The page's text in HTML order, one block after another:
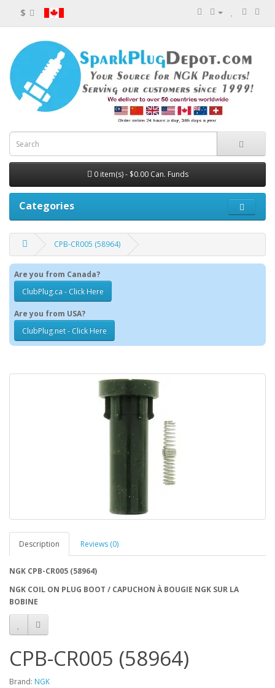
$
0 item(s) - $0.00 Can. Funds
Categories
CPB-CR005 (58964)
Are you from Canada?
ClubPlug.ca - Click Here
Are you from USA?
ClubPlug.net - Click Here
Description Reviews (0)
NGK CPB-CR005 (58964)
NGK COIL ON PLUG BOOT / CAPUCHON À BOUGIE NGK SUR LA
BOBINE
CPB-CR005 (58964)
Brand: NGK